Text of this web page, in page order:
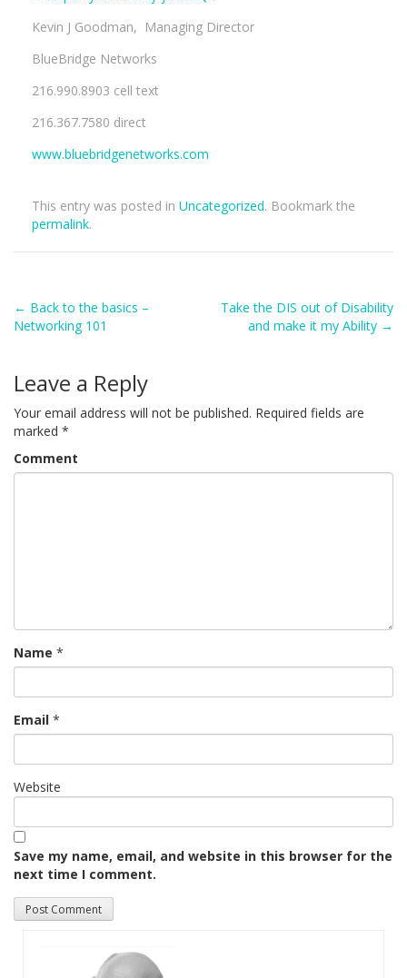
Kevin J Goodman, Managing Director
BlueBridge Networks
216.990.8903 cell text
216.367.7580 direct
www.bluebridgenetworks.com
This entry was posted in Uncategorized. Bookmark the
permalink.
Post
← Back to the basics –
Networking 101
Take the DIS out of Disability
and make it my Ability →
Leave a Reply
Your email address will not be published. Required fields are
marked *
Comment
Name *
Email *
Website
Save my name, email, and website in this browser for the
next time I comment.